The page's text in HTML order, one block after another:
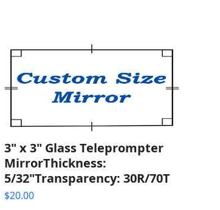
3" x 3" Glass Teleprompter
MirrorThickness:
5/32"Transparency: 30R/70T
$20.00